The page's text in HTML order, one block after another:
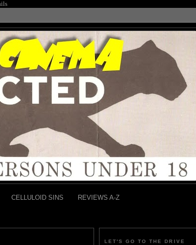
CELLULOID SINS REVIEWS A-Z
LET'S GO TO THE DRIVE